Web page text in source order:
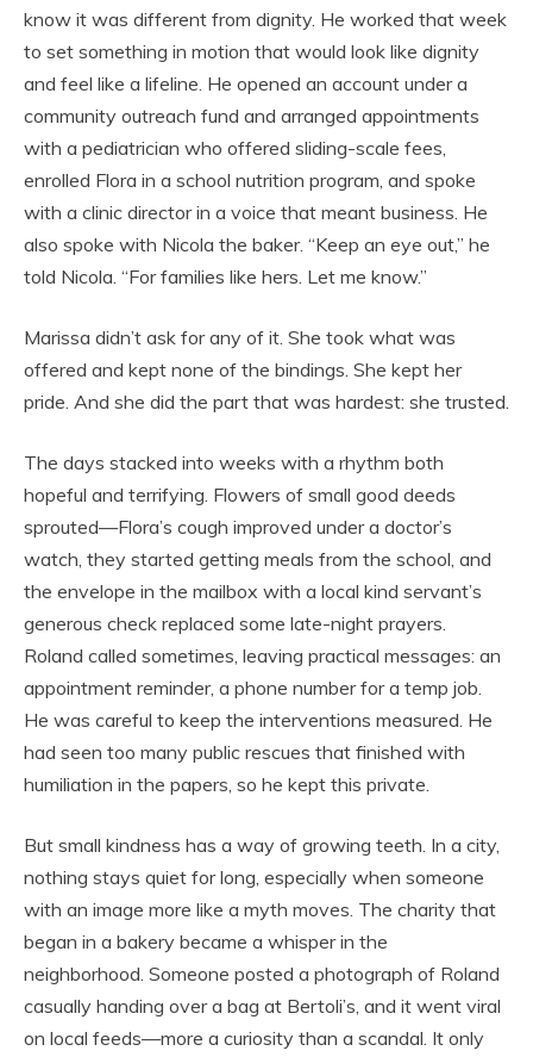
know it was different from dignity. He worked that week
to set something in motion that would look like dignity
and feel like a lifeline. He opened an account under a
community outreach fund and arranged appointments
with a pediatrician who offered sliding-scale fees,
enrolled Flora in a school nutrition program, and spoke
with a clinic director in a voice that meant business. He
also spoke with Nicola the baker. “Keep an eye out,” he
told Nicola. “For families like hers. Let me know.”
Marissa didn’t ask for any of it. She took what was
offered and kept none of the bindings. She kept her
pride. And she did the part that was hardest: she trusted.
The days stacked into weeks with a rhythm both
hopeful and terrifying. Flowers of small good deeds
sprouted—Flora’s cough improved under a doctor’s
watch, they started getting meals from the school, and
the envelope in the mailbox with a local kind servant’s
generous check replaced some late-night prayers.
Roland called sometimes, leaving practical messages: an
appointment reminder, a phone number for a temp job.
He was careful to keep the interventions measured. He
had seen too many public rescues that finished with
humiliation in the papers, so he kept this private.
But small kindness has a way of growing teeth. In a city,
nothing stays quiet for long, especially when someone
with an image more like a myth moves. The charity that
began in a bakery became a whisper in the
neighborhood. Someone posted a photograph of Roland
casually handing over a bag at Bertoli’s, and it went viral
on local feeds—more a curiosity than a scandal. It only